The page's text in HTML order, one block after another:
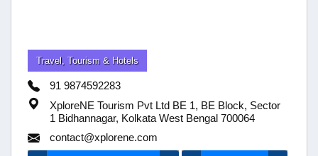
Travel, Tourism & Hotels
91 9874592283
XploreNE Tourism Pvt Ltd BE 1, BE Block, Sector
1 Bidhannagar, Kolkata West Bengal 700064
contact@xplorene.com